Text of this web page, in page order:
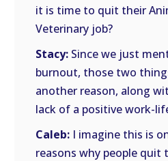
it is time to quit their
Veterinary job?
Stacy: Since we just
burnout, those two
another reason, along
lack of a positive work-
Caleb: I imagine this is
reasons why people quit